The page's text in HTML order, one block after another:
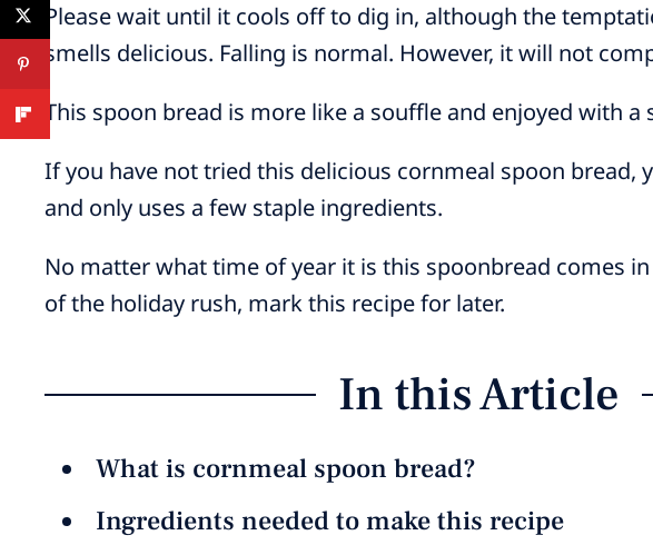
Please wait until it cools off to dig in, although the
smells delicious. Falling is normal. However, it will not
This spoon bread is more like a souffle and enjoyed with a
If you have not tried this delicious cornmeal spoon bread,
and only uses a few staple ingredients.
No matter what time of year it is this spoonbread comes
of the holiday rush, mark this recipe for later.
In this Article
What is cornmeal spoon bread?
Ingredients needed to make this recipe